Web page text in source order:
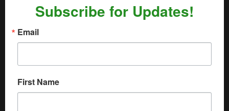
Subscribe for Updates!
Email
First Name